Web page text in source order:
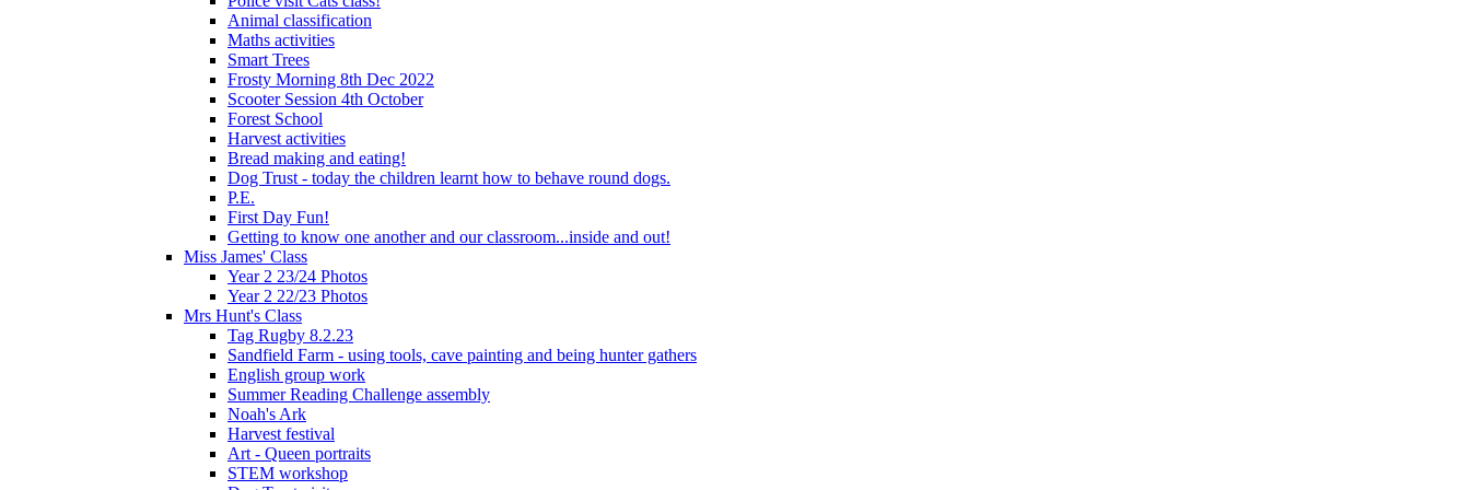
Animal classification
Maths activities
Smart Trees
Frosty Morning 8th Dec 2022
Scooter Session 4th October
Forest School
Harvest activities
Bread making and eating!
Dog Trust - today the children learnt how to behave round dogs.
P.E.
First Day Fun!
Getting to know one another and our classroom...inside and out!
Miss James' Class
Year 2 23/24 Photos
Year 2 22/23 Photos
Mrs Hunt's Class
Tag Rugby 8.2.23
Sandfield Farm - using tools, cave painting and being hunter gathers
English group work
Summer Reading Challenge assembly
Noah's Ark
Harvest festival
Art - Queen portraits
STEM workshop